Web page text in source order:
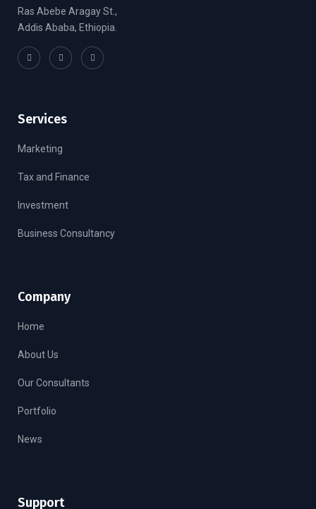
Ras Abebe Aragay St.,
Addis Ababa, Ethiopia.
Services
Marketing
Tax and Finance
Investment
Business Consultancy
Company
Home
About Us
Our Consultants
Portfolio
News
Support